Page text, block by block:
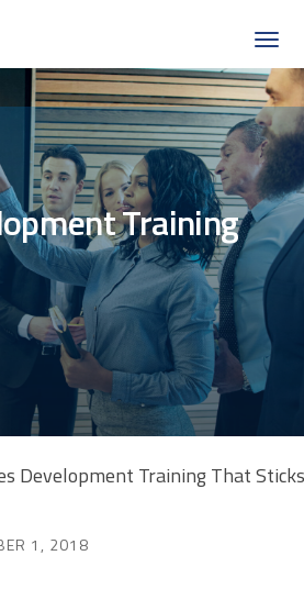
Training
Development Training That Sticks
1, 2018